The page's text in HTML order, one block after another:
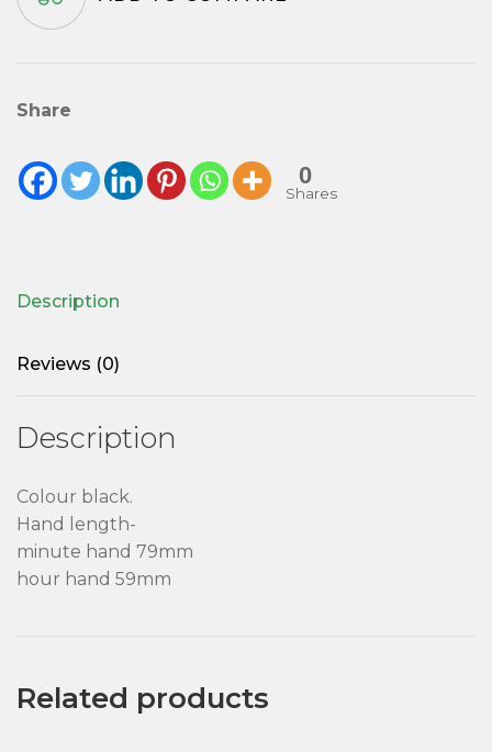
Share
0
Shares
Description
Reviews (0)
Description
Colour black.
Hand length-
minute hand 79mm
hour hand 59mm
Related products